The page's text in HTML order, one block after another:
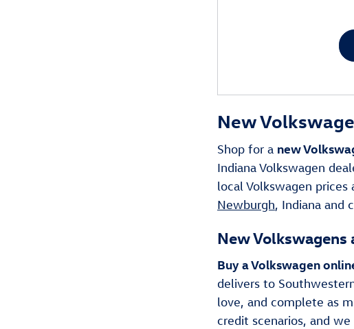
New
Shop for a new
Indiana Volkswagen
local Volkswagen
Newburgh, Indiana and
New
Buy a Volkswagen
delivers to
love, and complete as
credit scenarios, and